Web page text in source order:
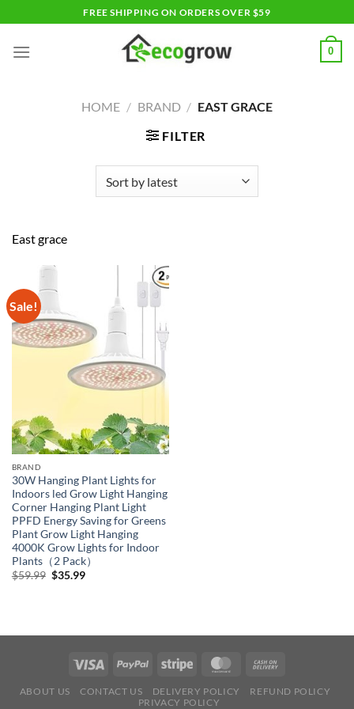
to
content
FREE SHIPPING ON ORDERS OVER $59
0
HOME / BRAND / EAST GRACE
FILTER
East grace
Sale!
BRAND
30W Hanging Plant Lights for
Indoors led Grow Light Hanging
Corner Hanging Plant Light
PPFD Energy Saving for Greens
Plant Grow Light Hanging
4000K Grow Lights for Indoor
Plants（2 Pack）
$59.99 Original
$35.99Current
ABOUT US CONTACT US DELIVERY POLICY
REFUND POLICY
PRIVACY POLICY